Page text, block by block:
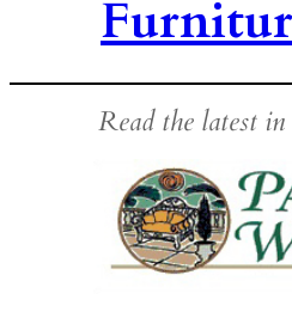
Read the latest